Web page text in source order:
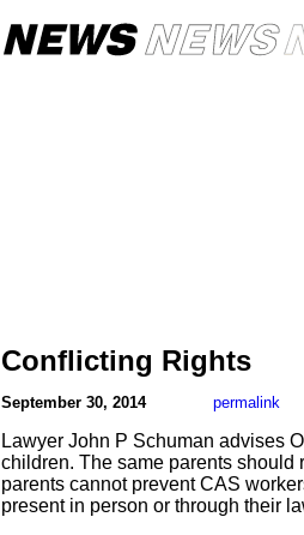
Conflicting Rights
September 30, 2014 permalink
Lawyer John P Schuman advises
children. The same parents should
parents cannot prevent CAS
present in person or through their